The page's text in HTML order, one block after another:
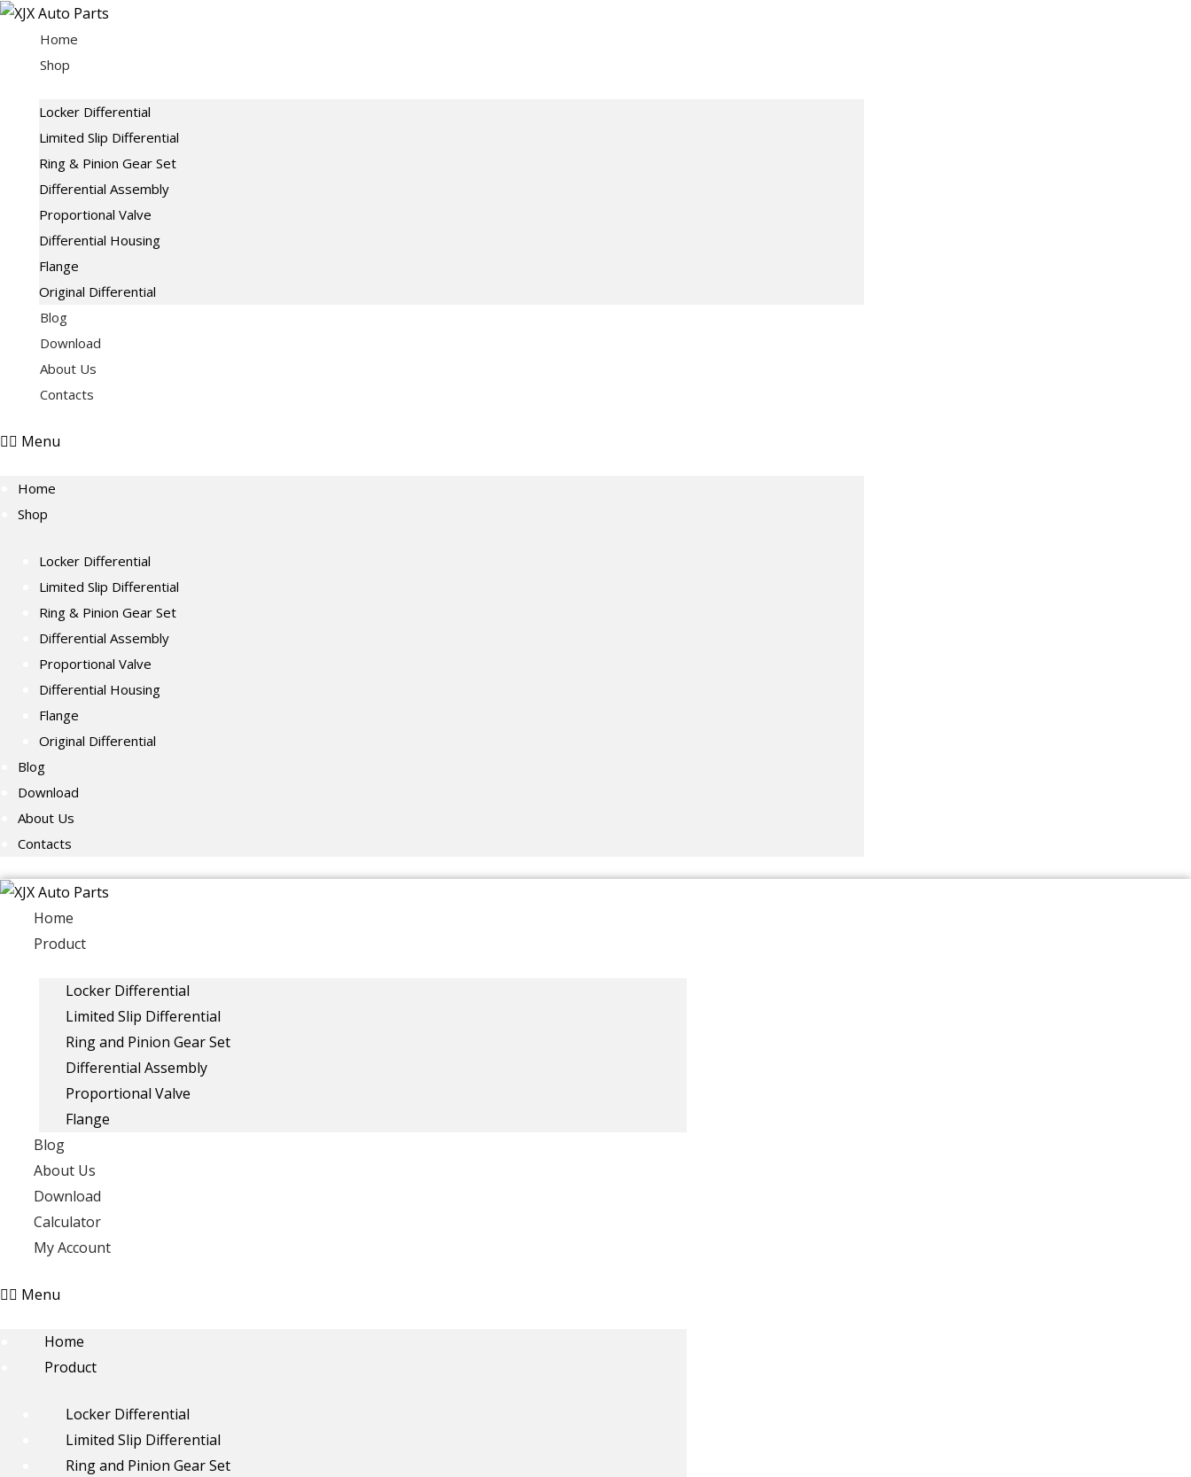
Skip
content
Home
Shop
Locker Differential
Limited Slip Differential
Ring & Pinion Gear Set
Differential Assembly
Proportional Valve
Differential Housing
Flange
Original Differential
Blog
Download
About Us
Contacts
Menu
Home
Shop
Locker Differential
Limited Slip Differential
Ring & Pinion Gear Set
Differential Assembly
Proportional Valve
Differential Housing
Flange
Original Differential
Blog
Download
About Us
Contacts
Home
Product
Locker Differential
Limited Slip Differential
Ring and Pinion Gear Set
Differential Assembly
Proportional Valve
Flange
Blog
About Us
Download
Calculator
My Account
Menu
Home
Product
Locker Differential
Limited Slip Differential
Ring and Pinion Gear Set